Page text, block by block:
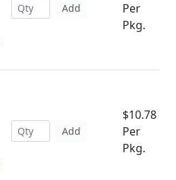
Add
Per
Pkg.
Add
$10.78
Per
Pkg.